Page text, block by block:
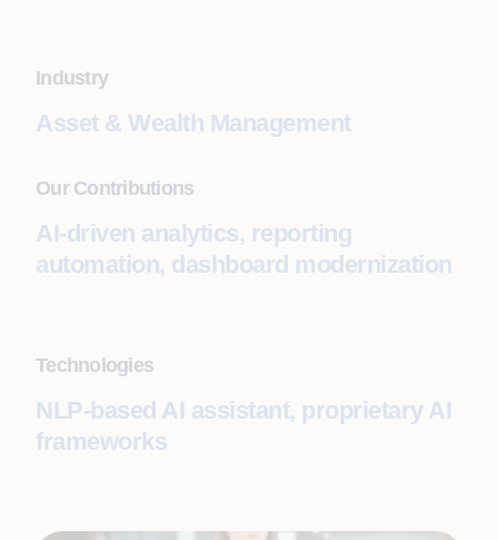
Industry
Asset & Wealth Management
Our Contributions
AI-driven analytics, reporting
automation, dashboard modernization
Technologies
NLP-based AI assistant, proprietary AI
frameworks